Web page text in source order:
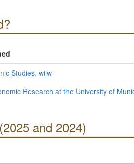
Studies, wiiw
Research at the University of
and 2024)